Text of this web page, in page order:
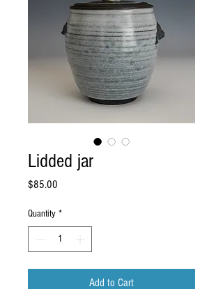
Lidded jar
$85.00
Quantity *
Add to Cart